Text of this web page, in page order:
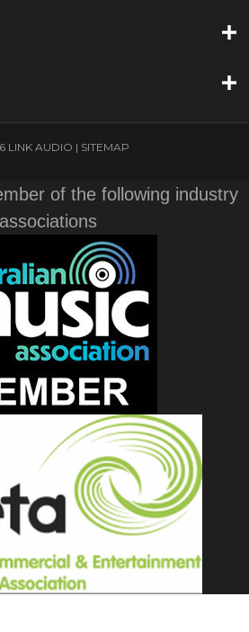
LINK AUDIO | SITEMAP
of the following industry
associations